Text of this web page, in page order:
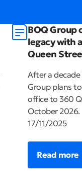
BOQ Group
legacy with
Queen
After a
Group plans
office to 360
October 2026.
17/11/2025
Read more